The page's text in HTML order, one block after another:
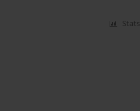
Stats